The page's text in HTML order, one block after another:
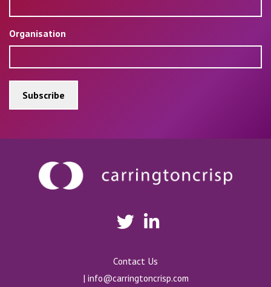
Organisation
Contact Us
| info@carringtoncrisp.com